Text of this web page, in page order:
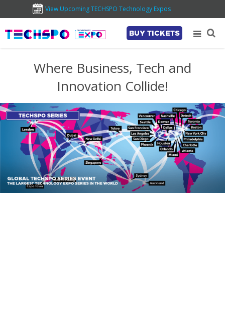
View Upcoming TECHSPO Technology Expos
BUY TICKETS
Where Business, Tech and
Innovation Collide!